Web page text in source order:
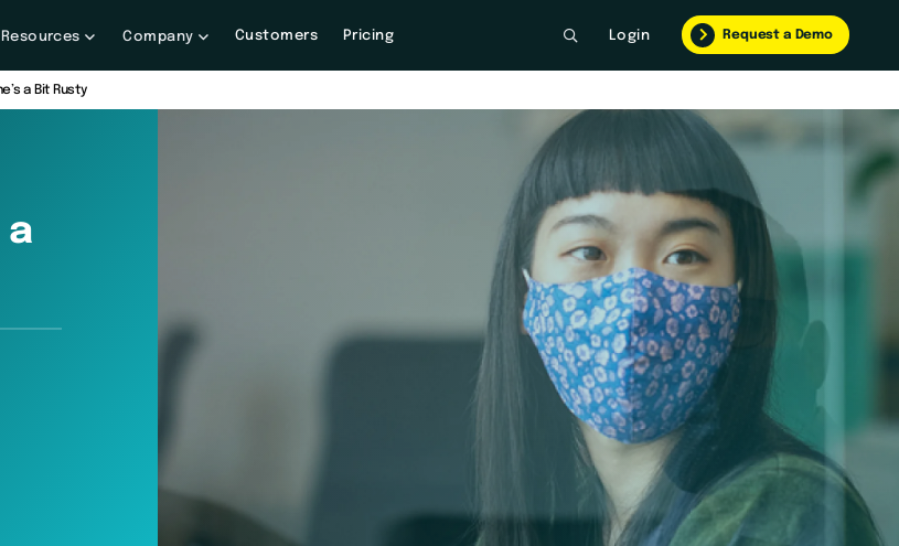
Resources Company Customers Pricing Login Request a Demo
a Bit Rusty
a